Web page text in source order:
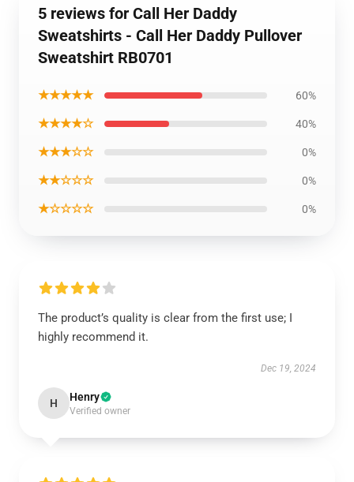
5 reviews for Call Her Daddy
Sweatshirts - Call Her Daddy Pullover
Sweatshirt RB0701
★★★★★ 60%
★★★★☆ 40%
★★★☆☆ 0%
★★☆☆☆ 0%
★☆☆☆☆ 0%
The product’s quality is clear from the first use; I
highly recommend it.
Dec 19, 2024
H Henry
Verified owner